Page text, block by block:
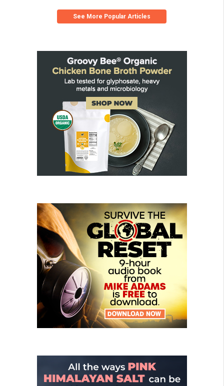
See More Popular Articles